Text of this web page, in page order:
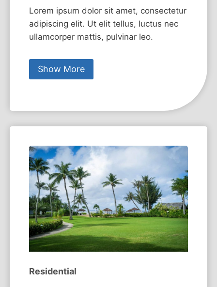
Lorem ipsum dolor sit amet, consectetur
adipiscing elit. Ut elit tellus, luctus nec
ullamcorper mattis, pulvinar leo.
Show More
Residential